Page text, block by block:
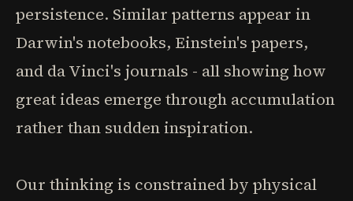
persistence. Similar patterns appear in
Darwin's notebooks, Einstein's papers,
and da Vinci's journals - all showing how
great ideas emerge through accumulation
rather than sudden inspiration.
Our thinking is constrained by physical